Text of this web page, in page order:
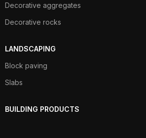
Decorative aggregates
Decorative rocks
LANDSCAPING
Block paving
Slabs
BUILDING PRODUCTS